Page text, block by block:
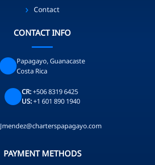
Contact
CONTACT INFO
Papagayo, Guanacaste
Costa Rica
CR:+506 8319 6425
US:+1 601 890 1940
Jmendez@charterspapagayo.com
PAYMENT METHODS